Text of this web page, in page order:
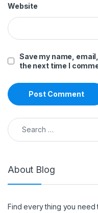
Website
Save my name,
the next time I
Search for:
About Blog
Find every thing you need